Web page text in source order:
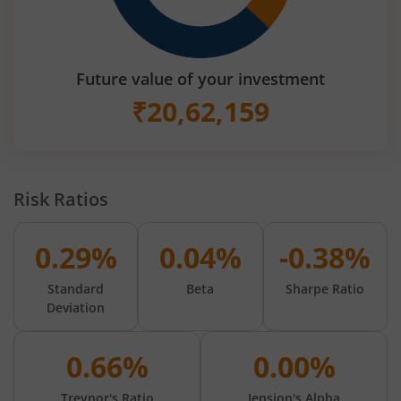
Future value of your investment
₹20,62,159
Risk Ratios
0.29%
Standard
Deviation
0.04%
Beta
-0.38%
Sharpe Ratio
0.66% 0.00%